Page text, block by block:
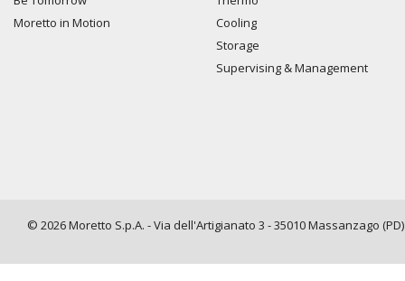
Moretto in Motion
Cooling
Storage
Supervising & Management
© 2026 Moretto S.p.A. - Via dell'Artigianato 3 - 35010 Massanzago